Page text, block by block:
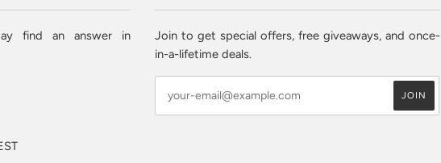
find an answer in
Join to get special offers, free giveaways, and once-
in-a-lifetime deals.